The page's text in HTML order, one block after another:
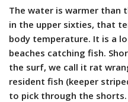
The water is warmer than
in the upper sixties, that
body temperature. It is a
beaches catching fish.
the surf, we call it rat
resident fish (keeper
to pick through the